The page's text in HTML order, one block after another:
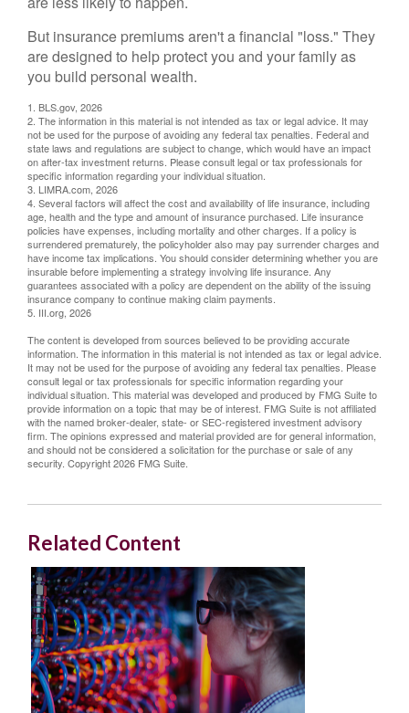
But insurance premiums aren't a financial "loss." They
are designed to help protect you and your family as
you build personal wealth.
1. BLS.gov, 2026
2. The information in this material is not intended as tax or legal advice. It may
not be used for the purpose of avoiding any federal tax penalties. Federal and
state laws and regulations are subject to change, which would have an impact
on after-tax investment returns. Please consult legal or tax professionals for
specific information regarding your individual situation.
3. LIMRA.com, 2026
4. Several factors will affect the cost and availability of life insurance, including
age, health and the type and amount of insurance purchased. Life insurance
policies have expenses, including mortality and other charges. If a policy is
surrendered prematurely, the policyholder also may pay surrender charges and
have income tax implications. You should consider determining whether you are
insurable before implementing a strategy involving life insurance. Any
guarantees associated with a policy are dependent on the ability of the issuing
insurance company to continue making claim payments.
5. III.org, 2026
The content is developed from sources believed to be providing accurate
information. The information in this material is not intended as tax or legal advice.
It may not be used for the purpose of avoiding any federal tax penalties. Please
consult legal or tax professionals for specific information regarding your
individual situation. This material was developed and produced by FMG Suite to
provide information on a topic that may be of interest. FMG Suite is not affiliated
with the named broker-dealer, state- or SEC-registered investment advisory
firm. The opinions expressed and material provided are for general information,
and should not be considered a solicitation for the purchase or sale of any
security. Copyright2026 FMG Suite.
Related Content